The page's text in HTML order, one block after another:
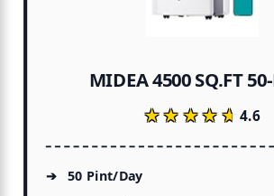
MIDEA 4500 SQ.FT
★★★★★
★★★★★4.6
50 Pint/Day